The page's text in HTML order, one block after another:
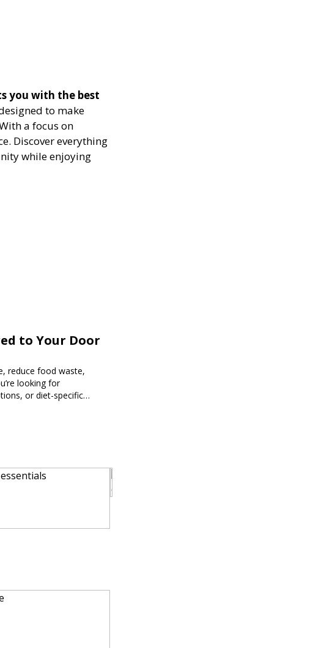
you with the best
to make
a focus on
Discover everything
while enjoying
to Your Door
reduce food waste,
looking for
or diet-specific
free meal prep.